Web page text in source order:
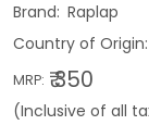
Raplap
Country of Origin:
MRP: ₹ 350
(Inclusive of all